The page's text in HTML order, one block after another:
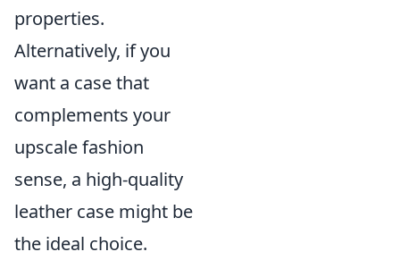
properties.
Alternatively, if you
want a case that
complements your
upscale fashion
sense, a high-quality
leather case might be
the ideal choice.